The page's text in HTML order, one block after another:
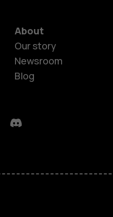
About
Our story
Newsroom
Blog
Discord